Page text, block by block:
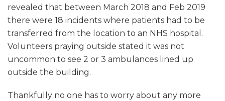
revealed that between March 2018 and Feb 2019
there were 18 incidents where patients had to be
transferred from the location to an NHS hospital.
Volunteers praying outside stated it was not
uncommon to see 2 or 3 ambulances lined up
outside the building.
Thankfully no one has to worry about any more